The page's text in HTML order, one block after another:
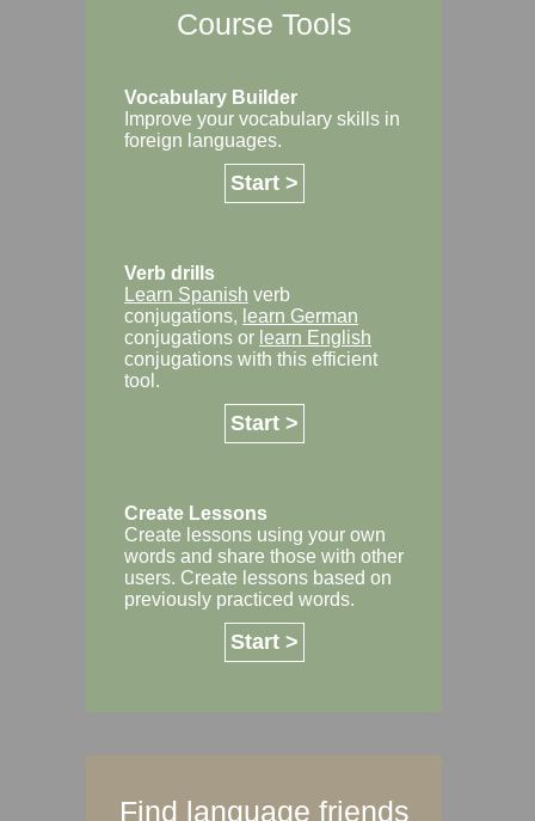
Course Tools
Vocabulary Builder
Improve your vocabulary skills in
foreign languages.
Start >
Verb drills
Learn Spanish verb
conjugations, learn German
conjugations or learn English
conjugations with this efficient
tool.
Start >
Create Lessons
Create lessons using your own
words and share those with other
users. Create lessons based on
previously practiced words.
Start >
Find language friends